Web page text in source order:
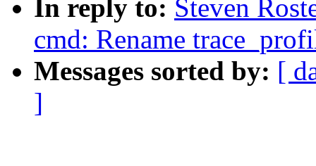
In reply to: Steven
cmd: Rename
Messages sorted by: [
]